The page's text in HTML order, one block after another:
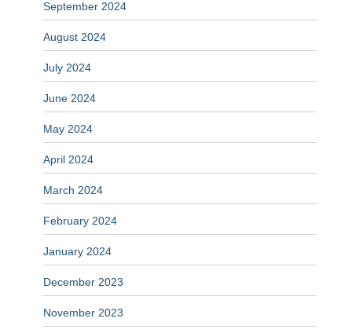
September 2024
August 2024
July 2024
June 2024
May 2024
April 2024
March 2024
February 2024
January 2024
December 2023
November 2023